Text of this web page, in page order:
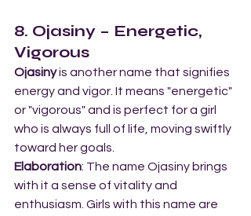
8. Ojasiny – Energetic,
Vigorous
Ojasiny is another name that signifies
energy and vigor. It means "energetic"
or "vigorous" and is perfect for a girl
who is always full of life, moving swiftly
toward her goals.
Elaboration: The name Ojasiny brings
with it a sense of vitality and
enthusiasm. Girls with this name are